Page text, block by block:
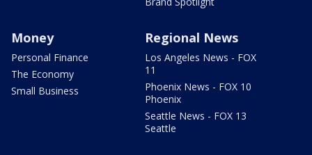
Money
Personal Finance
The Economy
Small Business
Regional News
Los Angeles News - FOX
11
Phoenix News - FOX 10
Phoenix
Seattle News - FOX 13
Seattle